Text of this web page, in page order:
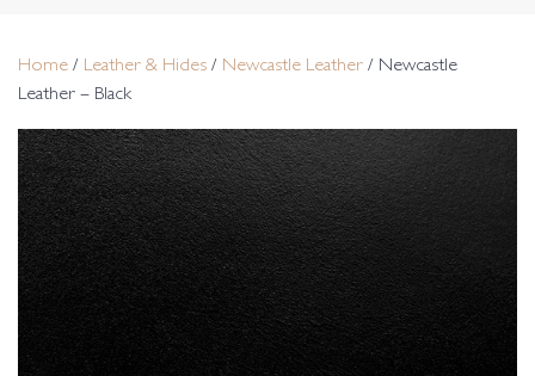
Home / Leather & Hides / Newcastle Leather / Newcastle
Leather – Black